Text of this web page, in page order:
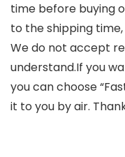
time before buying
to the shipping
We do not accept
understand.If you
you can choose
it to you by air.